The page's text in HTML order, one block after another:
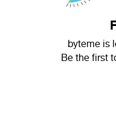
byteme is
Be the first